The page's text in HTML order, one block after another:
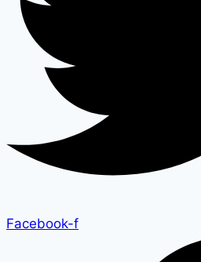
Facebook-f